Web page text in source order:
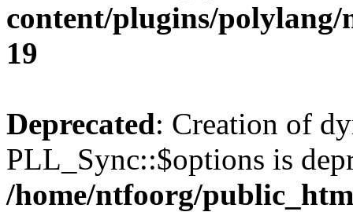
content/plugins/polylang/
19
Deprecated: Creation of
PLL_Sync::$options is
/home/ntfoorg/